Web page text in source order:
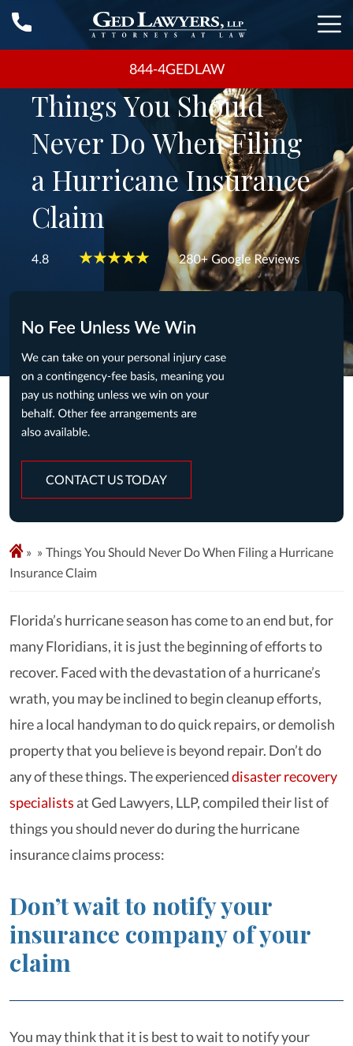
844-4GEDLAW
Things You Should
Never Do When Filing
a Hurricane Insurance
Claim
CONTACT US TODAY
»
Things You Should Never Do When Filing a Hurricane
Insurance Claim
Florida’s hurricane season has come to an end but, for
many Floridians, it is just the beginning of efforts to
recover. Faced with the devastation of a hurricane’s
wrath, you may be inclined to begin cleanup efforts,
hire a local handyman to do quick repairs, or demolish
property that you believe is beyond repair. Don’t do
any of these things. The experienceddisaster recovery
specialists at Ged Lawyers, LLP, compiled their list of
things you should never do during the hurricane
insurance claims process:
Don’t wait to notify your
insurance company of your
claim
You may think that it is best to wait to notify your